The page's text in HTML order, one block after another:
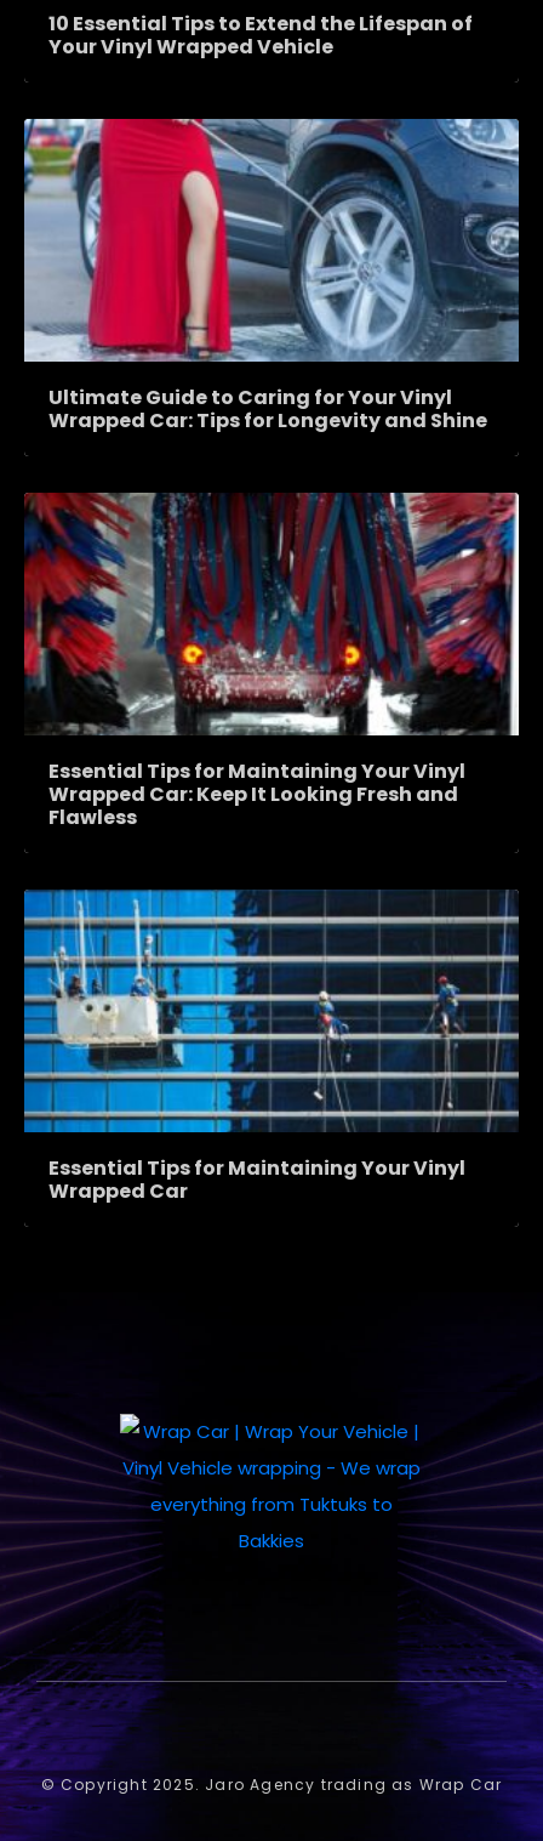
10 Essential Tips to Extend the Lifespan of
Your Vinyl Wrapped Vehicle
Ultimate Guide to Caring for Your Vinyl
Wrapped Car: Tips for Longevity and Shine
Essential Tips for Maintaining Your Vinyl
Wrapped Car: Keep It Looking Fresh and
Flawless
Essential Tips for Maintaining Your Vinyl
Wrapped Car
© Copyright 2025. Jaro Agency trading as Wrap Car